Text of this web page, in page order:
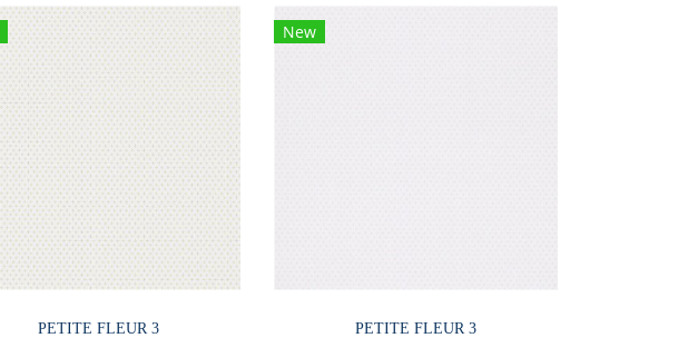
PETITE FLEUR 3
New
PETITE FLEUR 3